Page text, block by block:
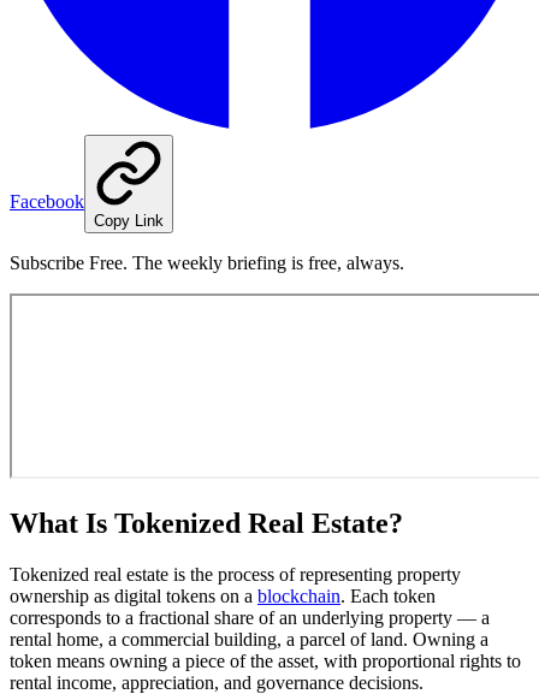
Facebook
Copy Link
Subscribe Free. The weekly briefing is free, always.
What Is Tokenized Real Estate?
Tokenized real estate is the process of representing property
ownership as digital tokens on a blockchain. Each token
corresponds to a fractional share of an underlying property — a
rental home, a commercial building, a parcel of land. Owning a
token means owning a piece of the asset, with proportional rights to
rental income, appreciation, and governance decisions.